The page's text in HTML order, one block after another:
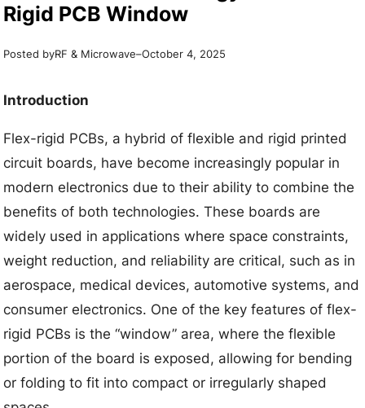
Rigid PCB Window
Posted byRF & Microwave–October 4, 2025
Introduction
Flex-rigid PCBs, a hybrid of flexible and rigid printed
circuit boards, have become increasingly popular in
modern electronics due to their ability to combine the
benefits of both technologies. These boards are
widely used in applications where space constraints,
weight reduction, and reliability are critical, such as in
aerospace, medical devices, automotive systems, and
consumer electronics. One of the key features of flex-
rigid PCBs is the “window” area, where the flexible
portion of the board is exposed, allowing for bending
or folding to fit into compact or irregularly shaped